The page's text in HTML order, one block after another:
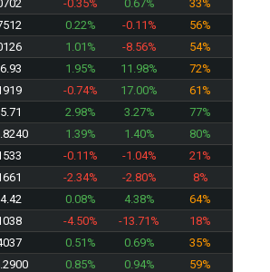
-0.35% 0.67%
33%
0.22% -0.11%
56%
1.01% -8.56%
54%
1.95% 11.98%
72%
-0.74% 17.00%
61%
2.98% 3.27%
77%
1.39% 1.40%
80%
-0.11% -1.04%
21%
-2.34% -2.80%
8%
0.08% 4.38%
64%
-4.50% -13.71%
18%
0.51% 0.69%
35%
0.85% 0.94% 59%